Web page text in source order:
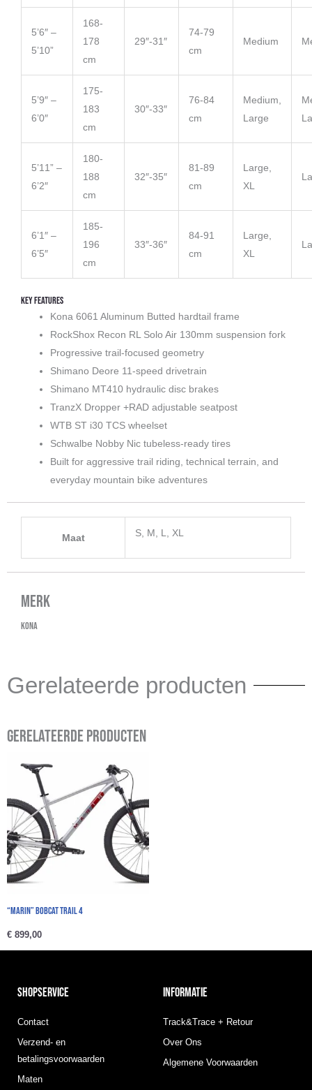
5’6″ –
5’10”
168-
178
cm
29″-31″
74-79
cm
Medium
5’9″ –
6’0″
175-
183
cm
30″-33″
76-84
cm
Medium,
Large
5’11” –
6’2″
180-
188
cm
32″-35″
81-89
cm
Large,
XL
6’1″ –
6’5″
185-
196
cm
33″-36″
84-91
cm
Large,
XL
Key Features
Kona 6061 Aluminum Butted hardtail frame
RockShox Recon RL Solo Air 130mm suspension fork
Progressive trail-focused geometry
Shimano Deore 11-speed drivetrain
Shimano MT410 hydraulic disc brakes
TranzX Dropper +RAD adjustable seatpost
WTB ST i30 TCS wheelset
Schwalbe Nobby Nic tubeless-ready tires
Built for aggressive trail riding, technical terrain, and
everyday mountain bike adventures
Maat S, M, L, XL
Merk
Kona
Gerelateerde producten
Gerelateerde producten
“Marin” BOBCAT TRAIL 4
€ 899,00
SHOPSERVICE
Contact
Verzend- en
betalingsvoorwaarden
Maten
INFORMATIE
Track&Trace + Retour
Over Ons
Algemene Voorwaarden